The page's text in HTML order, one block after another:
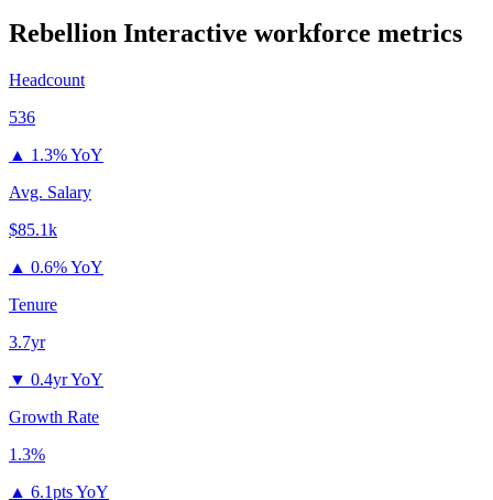
Rebellion Interactive workforce metrics
Headcount
536
▲ 1.3% YoY
Avg. Salary
$85.1k
▲ 0.6% YoY
Tenure
3.7yr
▼ 0.4yr YoY
Growth Rate
1.3%
▲ 6.1pts YoY